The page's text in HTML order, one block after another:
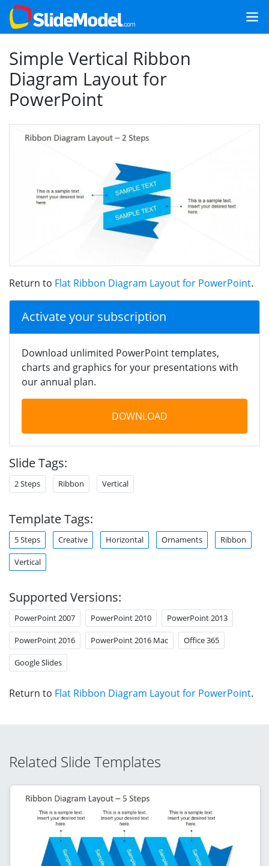
Simple Vertical Ribbon
Diagram Layout for
PowerPoint
Return to Flat Ribbon Diagram Layout for PowerPoint.
Activate your subscription
Download unlimited PowerPoint templates,
charts and graphics for your presentations with
our annual plan.
DOWNLOAD
Slide Tags:
2 Steps Ribbon Vertical
Template Tags:
5 Steps Creative Horizontal Ornaments Ribbon
Vertical
Supported Versions:
PowerPoint 2007 PowerPoint 2010 PowerPoint 2013
PowerPoint 2016 PowerPoint 2016 Mac Office 365
Google Slides
Return to Flat Ribbon Diagram Layout for PowerPoint.
Related Slide Templates